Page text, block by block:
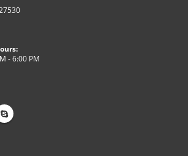
- 6:00 PM